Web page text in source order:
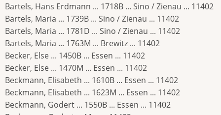
Bartels, Hans Erdmann ... 1718B ... Sino / Zienau ... 11402
Bartels, Maria ... 1739B ... Sino / Zienau ... 11402
Bartels, Maria ... 1781D ... Sino / Zienau ... 11402
Bartels, Maria ... 1763M ... Brewitz ... 11402
Becker, Else ... 1450B ... Essen ... 11402
Becker, Else ... 1470M ... Essen ... 11402
Beckmann, Elisabeth ... 1610B ... Essen ... 11402
Beckmann, Elisabeth ... 1623M ... Essen ... 11402
Beckmann, Godert ... 1550B ... Essen ... 11402